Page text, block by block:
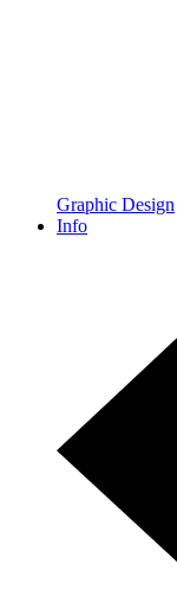
Graphic Design
Info